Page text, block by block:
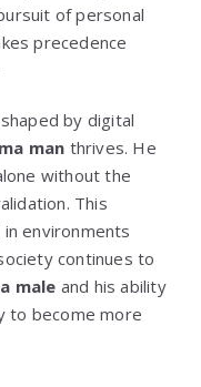
of personal
precedence
by digital
man thrives. He
without the
This
environments
continues to
male and his ability
to become more